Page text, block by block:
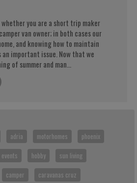
you are a short trip maker
van owner; in both cases our
and knowing how to maintain
an important issue. Now that we
of summer and man...
adria motorhomes
phoenix
events hobby
sun living
camper
caravanas cruz